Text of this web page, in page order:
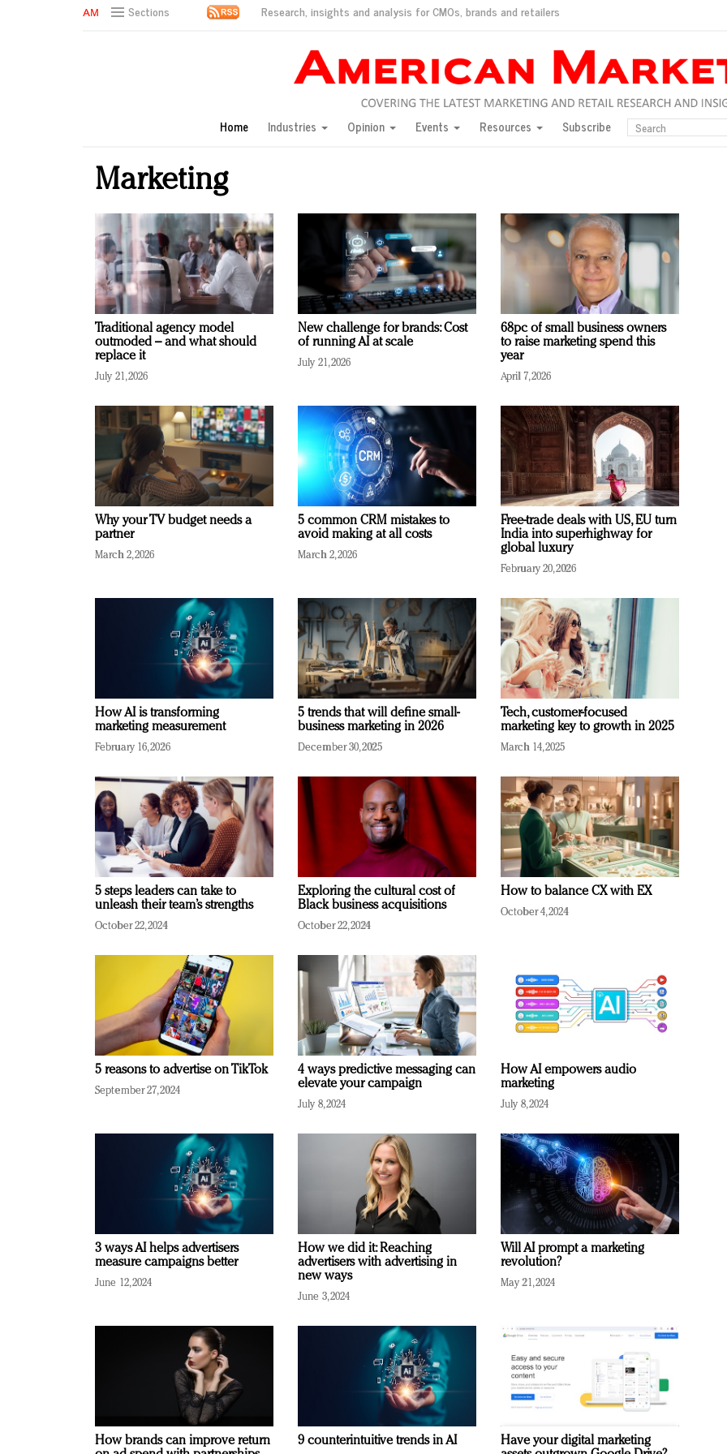
Sections Research, insights and analysis for CMOs, brands and retailers
Green is the new black: Backing the Fashion Pact
Year of the Rooster luxury items: Hit or miss with Chinese consumers?
Natalie Portman, Rihanna join Dior in declaring what they would do for love
Announcing Luxury FirstLook 2018: Exclusivity Redefined, New York, Jan. 17
In today's crowded fashion world, quality beats quantity: Jason Wu
Brands celebrate International Women's Day with events and promotions
Home Industries Opinion Events Resources Subscribe
Marketing
Traditional agency model
outmoded – and what should
replace it
July 21, 2026
New challenge for brands: Cost
of running AI at scale
July 21, 2026
68pc of small business owners
to raise marketing spend this
year
April 7, 2026
Why your TV budget needs a
partner
March 2, 2026
5 common CRM mistakes to
avoid making at all costs
March 2, 2026
Free-trade deals with US, EU turn
India into superhighway for
global luxury
February 20, 2026
How AI is transforming
marketing measurement
February 16, 2026
5 trends that will define small-
business marketing in 2026
December 30, 2025
Tech, customer-focused
marketing key to growth in 2025
March 14, 2025
5 steps leaders can take to
unleash their team’s strengths
October 22, 2024
Exploring the cultural cost of
Black business acquisitions
October 22, 2024
How to balance CX with EX
October 4, 2024
5 reasons to advertise on TikTok
September 27, 2024
4 ways predictive messaging can
elevate your campaign
July 8, 2024
How AI empowers audio
marketing
July 8, 2024
3 ways AI helps advertisers
measure campaigns better
June 12, 2024
How we did it: Reaching
advertisers with advertising in
new ways
June 3, 2024
Will AI prompt a marketing
revolution?
May 21, 2024
How brands can improve return
9 counterintuitive trends in AI
Have your digital marketing